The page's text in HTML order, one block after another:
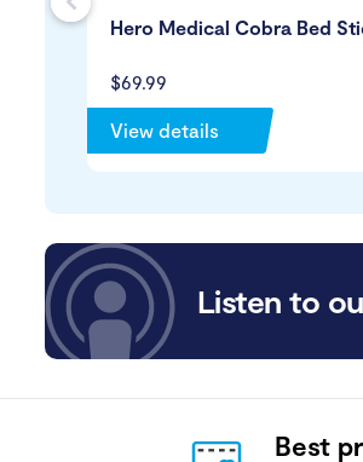
$69.99
Hero Medical Cobra Bed
View details
Listen to
Best